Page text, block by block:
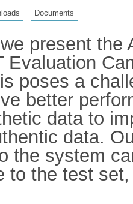
Documents
present
Evaluation
poses a
better
data to
data.
the system
to the test